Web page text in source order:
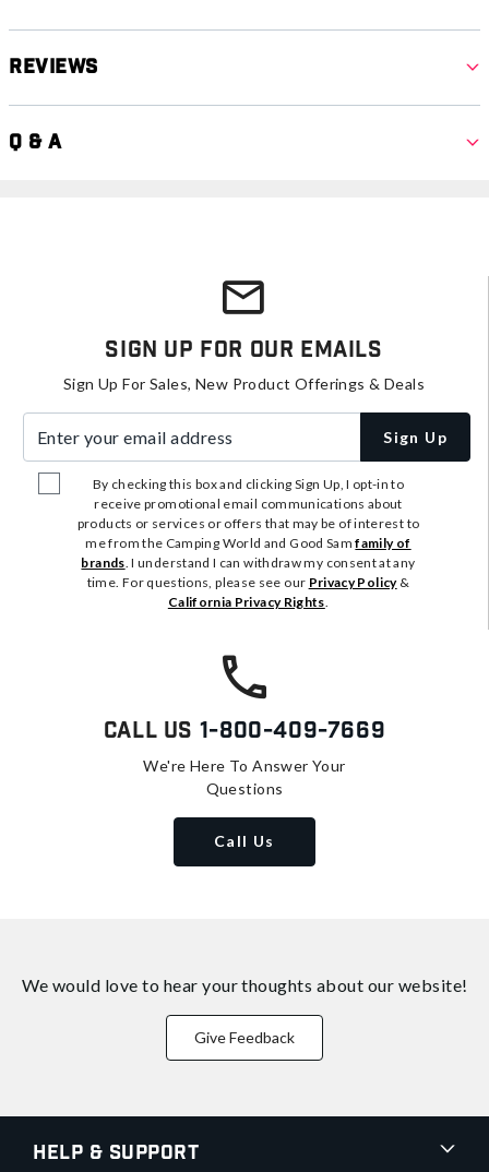
Reviews
Q & A
Sign Up For Our Emails
Sign Up For Sales, New Product Offerings & Deals
Sign Up
By checking this box and clicking Sign Up, I opt-in to
receive promotional email communications about
products or services or offers that may be of interest to
me from the Camping World and Good Samfamily of
brands. I understand I can withdraw my consent at any
time. For questions, please see our Privacy Policy&
California Privacy Rights.
Call Us 1-800-409-7669
We're Here To Answer Your
Questions
Call Us
We would love to hear your thoughts about our website!
Give Feedback
Help & Support